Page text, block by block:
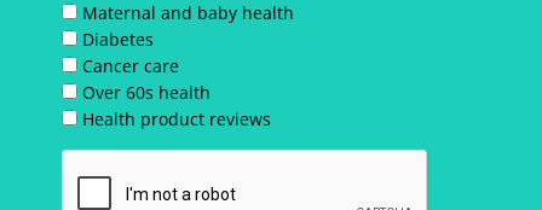
Maternal and baby health
Diabetes
Cancer care
Over 60s health
Health product reviews